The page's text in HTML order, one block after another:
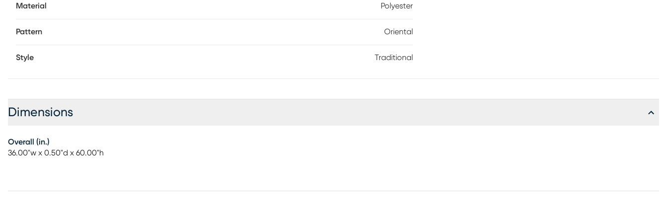
Material Polyester
Pattern Oriental
Style Traditional
Dimensions
Overall (in.)
36.00"w x 0.50"d x 60.00"h